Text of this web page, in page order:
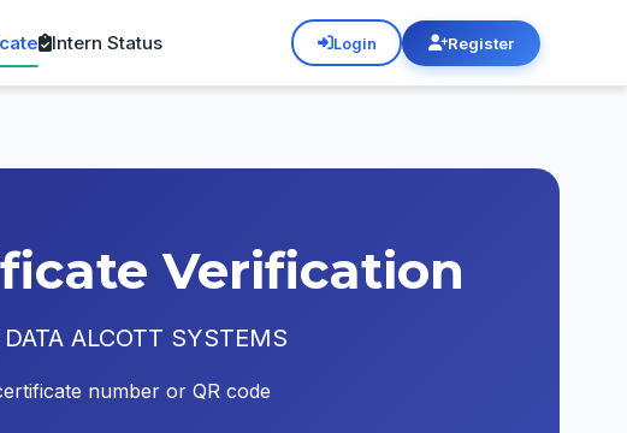
Intern Status Login Register
Verification
ALCOTT SYSTEMS
number or QR code